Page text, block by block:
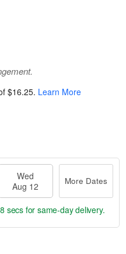
$16.25. Learn More
Wed
Aug 12
More Dates
secs for same-day delivery.